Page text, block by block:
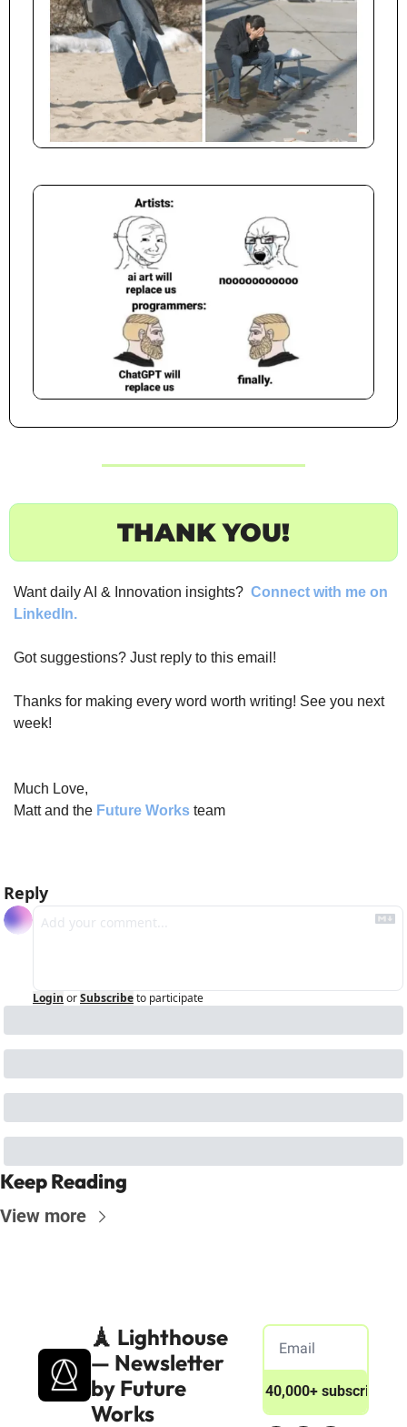
THANK YOU!
Want daily AI & Innovation insights? Connect with me on
LinkedIn.
Got suggestions? Just reply to this email!
Thanks for making every word worth writing! See you next
week!
Much Love,
Matt and the Future Works team
Reply
Login orSubscribeto participate
Keep Reading
View more
🗼 Lighthouse
— Newsletter
by Future
Works
Join 40,000+ subscribers